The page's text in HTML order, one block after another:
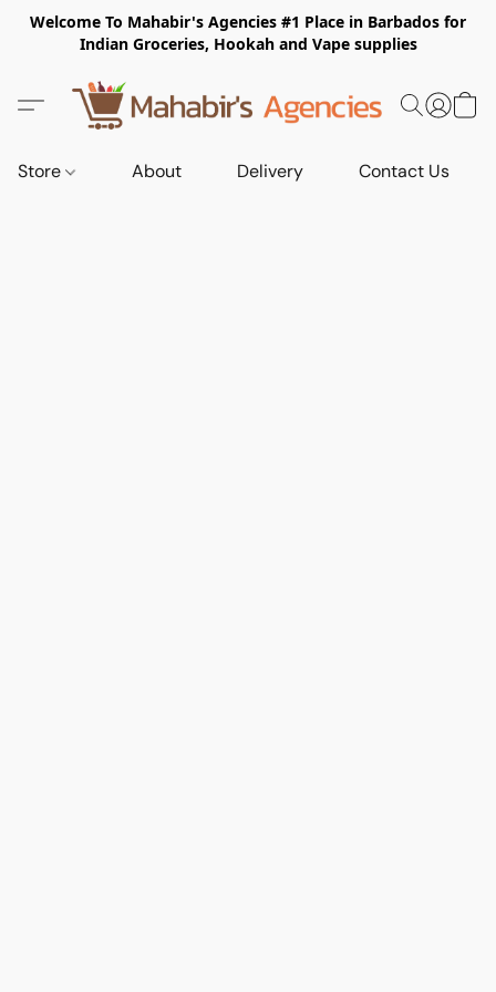
Welcome To Mahabir's Agencies #1 Place in Barbados for
Indian Groceries, Hookah and Vape supplies
Store About Delivery Contact Us